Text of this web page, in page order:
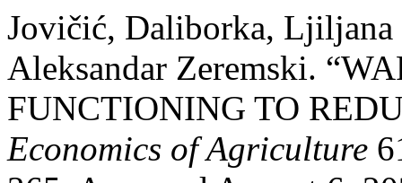
Jovičić, Daliborka, Ljiljana
Aleksandar Zeremski.
FUNCTIONING TO
Economics of Agriculture